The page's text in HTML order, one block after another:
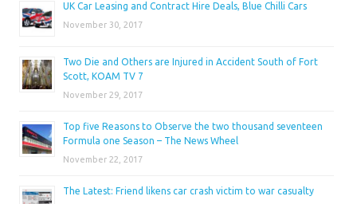
UK Car Leasing and Contract Hire Deals, Blue Chilli Cars
November 30, 2017
Two Die and Others are Injured in Accident South of Fort
Scott, KOAM TV 7
November 29, 2017
Top five Reasons to Observe the two thousand seventeen
Formula one Season – The News Wheel
November 22, 2017
The Latest: Friend likens car crash victim to war casualty